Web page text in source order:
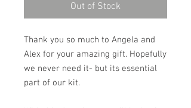
Out of Stock
Thank you so much to Angela and
Alex for your amazing gift. Hopefully
we never need it- but its essential
part of our kit.